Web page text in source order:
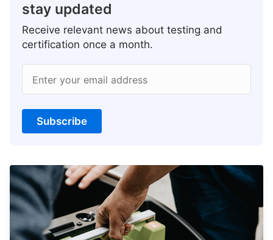
stay updated
Receive relevant news about testing and
certification once a month.
Enter your email address
Subscribe